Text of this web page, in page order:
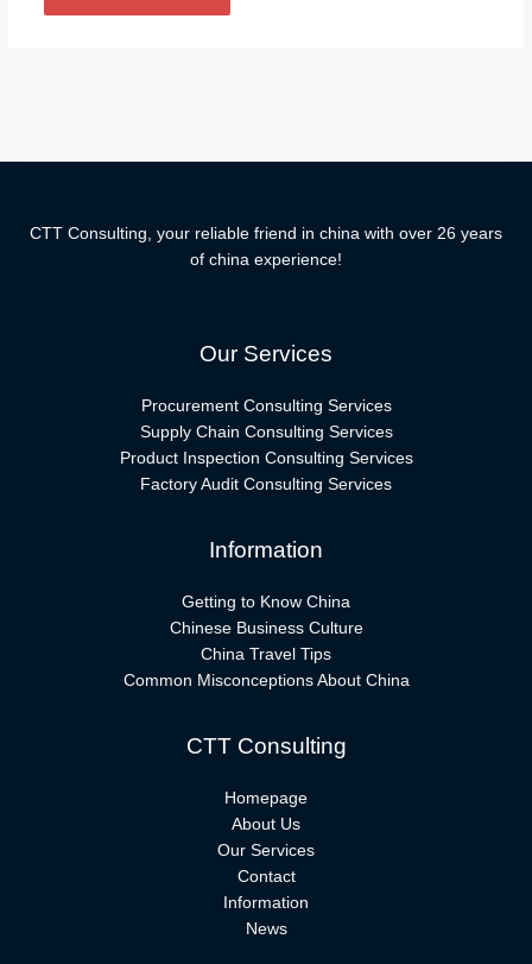
CTT Consulting, your reliable friend in china with over 26 years
of china experience!
Our Services
Procurement Consulting Services
Supply Chain Consulting Services
Product Inspection Consulting Services
Factory Audit Consulting Services
Information
Getting to Know China
Chinese Business Culture
China Travel Tips
Common Misconceptions About China
CTT Consulting
Homepage
About Us
Our Services
Contact
Information
News